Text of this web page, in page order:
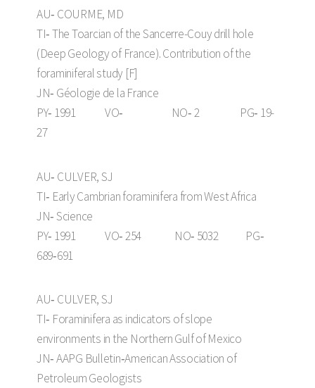
AU‑ COURME, MD
TI‑ The Toarcian of the Sancerre-Couy drill hole
(Deep Geology of France). Contribution of the
foraminiferal study [F]
JN‑ Géologie de la France
PY‑ 1991 VO‑ NO‑ 2 PG‑ 19-
27
AU‑ CULVER, SJ
TI‑ Early Cambrian foraminifera from West Africa
JN‑ Science
PY‑ 1991 VO‑ 254 NO‑ 5032 PG‑
689‑691
AU‑ CULVER, SJ
TI‑ Foraminifera as indicators of slope
environments in the Northern Gulf of Mexico
JN‑ AAPG Bulletin‑American Association of
Petroleum Geologists